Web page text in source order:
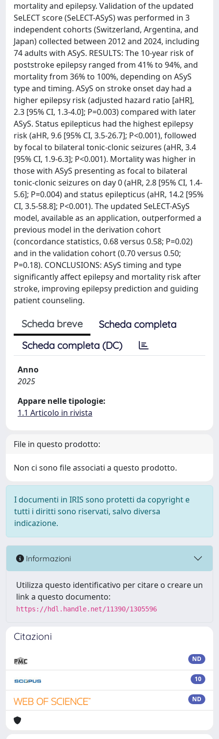
mortality and epilepsy. Validation of the updated
SeLECT score (SeLECT-ASyS) was performed in 3
independent cohorts (Switzerland, Argentina, and
Japan) collected between 2012 and 2024, including
74 adults with ASyS. RESULTS: The 10-year risk of
poststroke epilepsy ranged from 41% to 94%, and
mortality from 36% to 100%, depending on ASyS
type and timing. ASyS on stroke onset day had a
higher epilepsy risk (adjusted hazard ratio [aHR],
2.3 [95% CI, 1.3-4.0]; P=0.003) compared with later
ASyS. Status epilepticus had the highest epilepsy
risk (aHR, 9.6 [95% CI, 3.5-26.7]; P<0.001), followed
by focal to bilateral tonic-clonic seizures (aHR, 3.4
[95% CI, 1.9-6.3]; P<0.001). Mortality was higher in
those with ASyS presenting as focal to bilateral
tonic-clonic seizures on day 0 (aHR, 2.8 [95% CI, 1.4-
5.6]; P=0.004) and status epilepticus (aHR, 14.2 [95%
CI, 3.5-58.8]; P<0.001). The updated SeLECT-ASyS
model, available as an application, outperformed a
previous model in the derivation cohort
(concordance statistics, 0.68 versus 0.58; P=0.02)
and in the validation cohort (0.70 versus 0.50;
P=0.18). CONCLUSIONS: ASyS timing and type
significantly affect epilepsy and mortality risk after
stroke, improving epilepsy prediction and guiding
patient counseling.
Scheda breve
Scheda completa
Scheda completa (DC)
Anno
2025
Appare nelle tipologie:
1.1 Articolo in rivista
File in questo prodotto:
Non ci sono file associati a questo prodotto.
I documenti in IRIS sono protetti da copyright e
tutti i diritti sono riservati, salvo diversa
indicazione.
Informazioni
Utilizza questo identificativo per citare o creare un
link a questo documento:
https://hdl.handle.net/11390/1305596
Citazioni
ND
10
ND